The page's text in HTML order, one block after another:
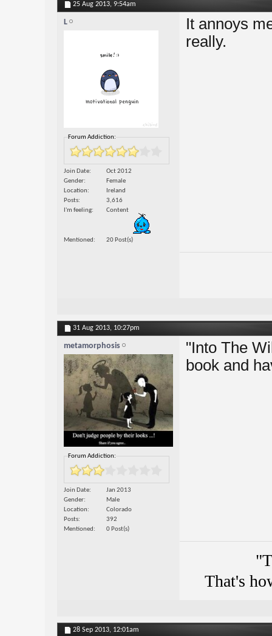
25 Aug 2013, 9:54am
L
Forum Addiction:
Join Date
Oct 2012
Gender
Female
Location
Ireland
Posts
3,616
I'm feeling
Content
Mentioned 20 Post(s)
It annoys
really.
31 Aug 2013, 10:27pm
metamorphosis
Forum Addiction:
Join Date
Jan 2013
Gender
Male
Location
Colorado
Posts
392
Mentioned
0 Post(s)
"Into The
book and
That's
28 Sep 2013, 12:01am